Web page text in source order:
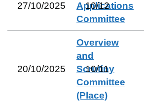
27/10/2025
Applications
Committee
10/12
20/10/2025
Overview
and
Scrutiny
Committee
(Place)
10/11